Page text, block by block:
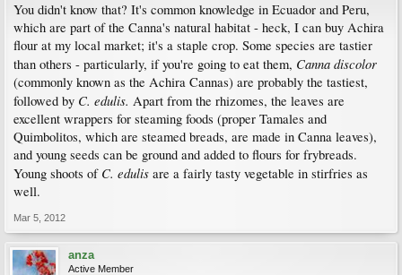
You didn't know that? It's common knowledge in Ecuador and Peru,
which are part of the Canna's natural habitat - heck, I can buy Achira
flour at my local market; it's a staple crop. Some species are tastier
than others - particularly, if you're going to eat them, Canna discolor
(commonly known as the Achira Cannas) are probably the tastiest,
followed by C. edulis. Apart from the rhizomes, the leaves are
excellent wrappers for steaming foods (proper Tamales and
Quimbolitos, which are steamed breads, are made in Canna leaves),
and young seeds can be ground and added to flours for frybreads.
Young shoots of C. edulis are a fairly tasty vegetable in stirfries as
well.
Mar 5, 2012
anza
Active Member